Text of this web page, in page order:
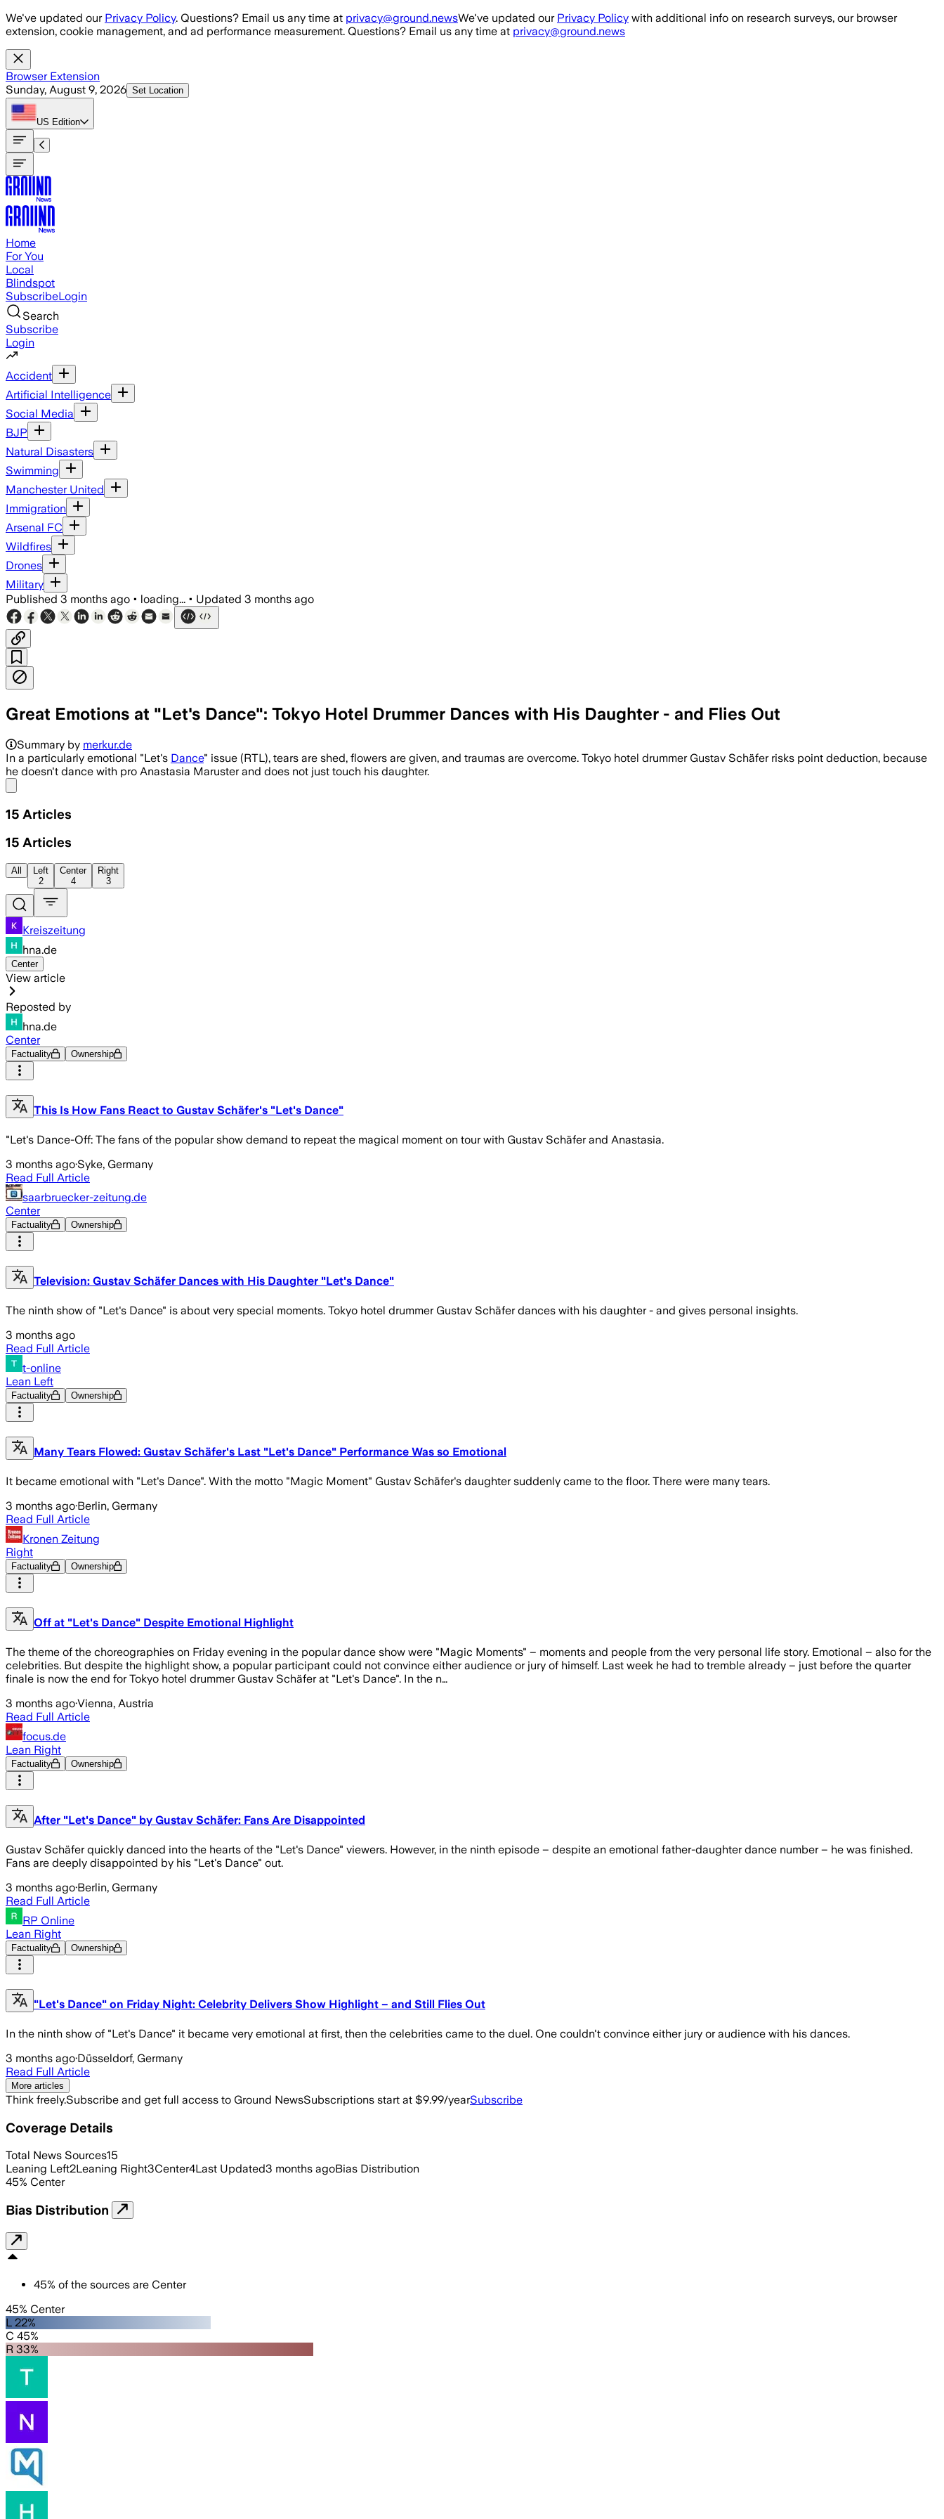
Skip to main content
We've updated our Privacy Policy. Questions? Email us any time at privacy@ground.newsWe've updated our Privacy Policy with additional info on research surveys, our browser
extension, cookie management, and ad performance measurement. Questions? Email us any time at privacy@ground.news
Browser Extension
Sunday, August 9, 2026 Set Location
US Edition
Home
For You
Local
Blindspot
SubscribeLogin
Search
Subscribe
Login
Accident
Artificial Intelligence
Social Media
BJP
Natural Disasters
Swimming
Manchester United
Immigration
Arsenal FC
Wildfires
Drones
Military
Published 3 months ago • loading... • Updated 3 months ago
Great Emotions at "Let's Dance": Tokyo Hotel Drummer Dances with His Daughter - and Flies Out
Summary by merkur.de
In a particularly emotional "Let's Dance" issue (RTL), tears are shed, flowers are given, and traumas are overcome. Tokyo hotel drummer Gustav Schäfer risks point deduction, because
he doesn't dance with pro Anastasia Maruster and does not just touch his daughter.
15 Articles
15 Articles
All
Left
2
Center
4
Right
3
Kreiszeitung
hna.de
Center
View article
Reposted by
hna.de
Center
Factuality Ownership
This Is How Fans React to Gustav Schäfer's "Let's Dance"
"Let's Dance-Off: The fans of the popular show demand to repeat the magical moment on tour with Gustav Schäfer and Anastasia.
3 months ago·Syke, Germany
Read Full Article
saarbruecker-zeitung.de
Center
Factuality Ownership
Television: Gustav Schäfer Dances with His Daughter "Let's Dance"
The ninth show of "Let's Dance" is about very special moments. Tokyo hotel drummer Gustav Schäfer dances with his daughter - and gives personal insights.
3 months ago
Read Full Article
t-online
Lean Left
Factuality Ownership
Many Tears Flowed: Gustav Schäfer's Last "Let's Dance" Performance Was so Emotional
It became emotional with "Let's Dance". With the motto "Magic Moment" Gustav Schäfer's daughter suddenly came to the floor. There were many tears.
3 months ago·Berlin, Germany
Read Full Article
Kronen Zeitung
Right
Factuality Ownership
Off at "Let's Dance" Despite Emotional Highlight
The theme of the choreographies on Friday evening in the popular dance show were "Magic Moments" – moments and people from the very personal life story. Emotional – also for the
celebrities. But despite the highlight show, a popular participant could not convince either audience or jury of himself. Last week he had to tremble already – just before the quarter
finale is now the end for Tokyo hotel drummer Gustav Schäfer at "Let's Dance". In the n…
3 months ago·Vienna, Austria
Read Full Article
focus.de
Lean Right
Factuality Ownership
After "Let's Dance" by Gustav Schäfer: Fans Are Disappointed
Gustav Schäfer quickly danced into the hearts of the "Let's Dance" viewers. However, in the ninth episode – despite an emotional father-daughter dance number – he was finished.
Fans are deeply disappointed by his "Let's Dance" out.
3 months ago·Berlin, Germany
Read Full Article
RP Online
Lean Right
Factuality Ownership
"Let's Dance" on Friday Night: Celebrity Delivers Show Highlight – and Still Flies Out
In the ninth show of "Let's Dance" it became very emotional at first, then the celebrities came to the duel. One couldn't convince either jury or audience with his dances.
3 months ago·Düsseldorf, Germany
Read Full Article
More articles
Think freely.Subscribe and get full access to Ground NewsSubscriptions start at $9.99/yearSubscribe
Coverage Details
Total News Sources15
Leaning Left2Leaning Right3Center4Last Updated3 months agoBias Distribution
45% Center
Bias Distribution
45% of the sources are Center
45% Center
L 22%
C 45%
R 33%